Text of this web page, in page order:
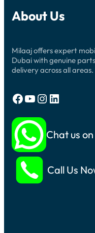
About Us
Milaaj offers expert
Dubai with genuine
delivery across all areas.
Facebook YouTube Instagram LinkedIn
Chat us
Call Us